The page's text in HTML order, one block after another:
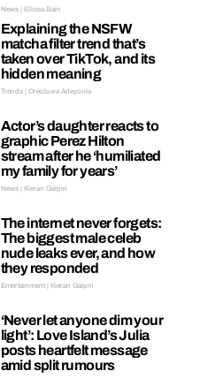
News | Ellissa Bain
Explaining the NSFW
matcha filter trend that’s
taken over TikTok, and its
hidden meaning
Trends | Oreoluwa Adeyoola
Actor’s daughter reacts to
graphic Perez Hilton
stream after he ‘humiliated
my family for years’
News | Kieran Galpin
The internet never forgets:
The biggest male celeb
nude leaks ever, and how
they responded
Entertainment | Kieran Galpin
‘Never let anyone dim your
light’: Love Island’s Julia
posts heartfelt message
amid split rumours